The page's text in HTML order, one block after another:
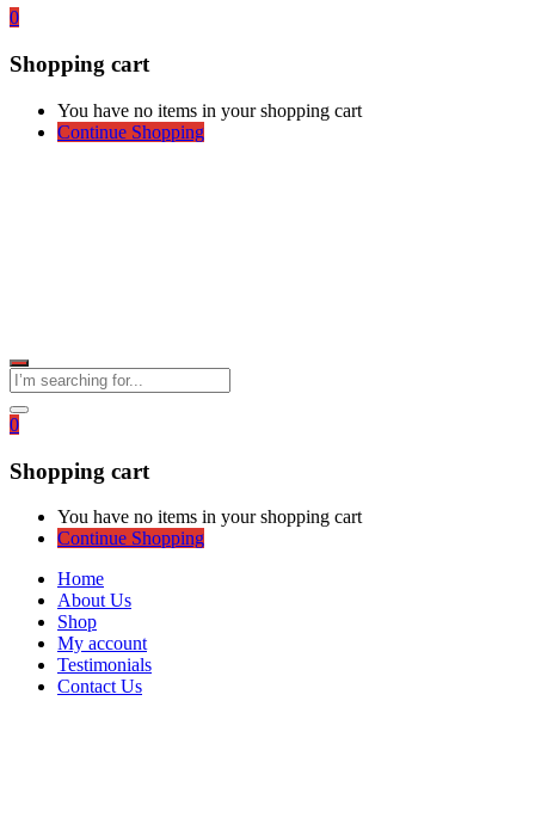
0
Shopping cart
You have no items in your shopping cart
Continue Shopping
0
Shopping cart
You have no items in your shopping cart
Continue Shopping
Home
About Us
Shop
My account
Testimonials
Contact Us